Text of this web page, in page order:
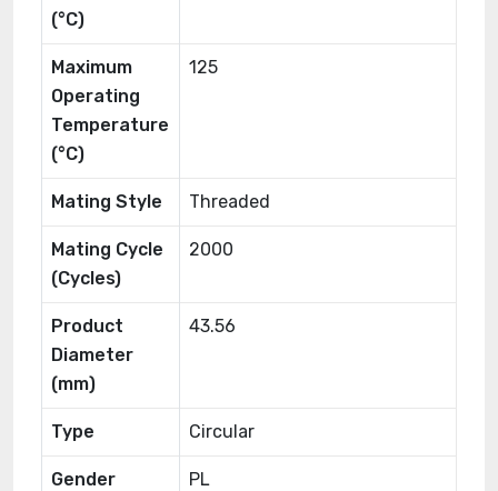
(°C)
Maximum
Operating
Temperature
(°C)
125
Mating Style Threaded
Mating Cycle
(Cycles)
2000
Product
Diameter
(mm)
43.56
Type Circular
Gender PL